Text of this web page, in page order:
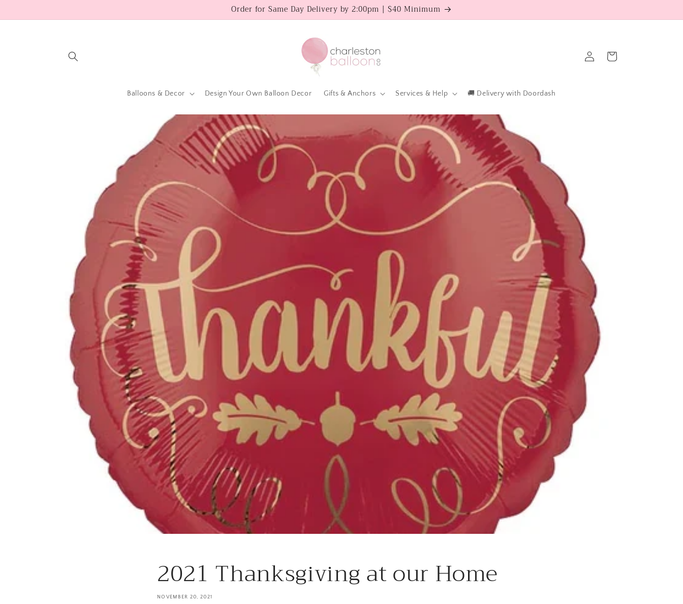
Order for Same Day Delivery by 2:00pm | $40 Minimum
Balloons & Decor Design Your Own Balloon Decor Gifts & Anchors Services & Help 🚚 Delivery with Doordash
in
Cart
2021 Thanksgiving at our Home
NOVEMBER 20, 2021